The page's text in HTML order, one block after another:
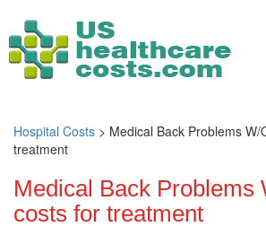
Hospital Costs > Medical Back Problems
treatment
Medical Back Problems
costs for treatment